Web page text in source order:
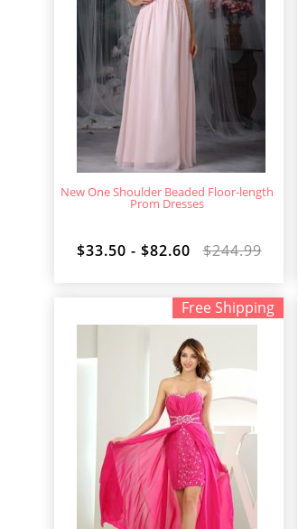
New One Shoulder Beaded Floor-length
Prom Dresses
$33.50 - $82.60 $244.99
Free Shipping